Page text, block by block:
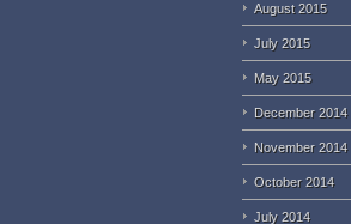
August 2015
July 2015
May 2015
December 2014
November 2014
October 2014
July 2014